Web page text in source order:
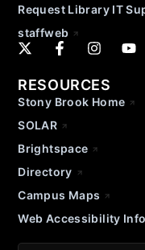
Request Library IT
staffweb
RESOURCES
Stony Brook Home
SOLAR
Brightspace
Directory
Campus Maps
Web Accessibility